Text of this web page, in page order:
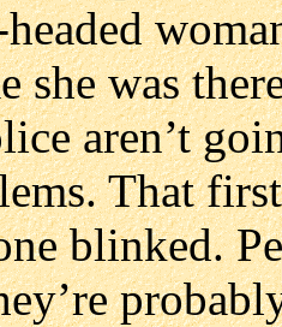
she was
aren’t
That
blinked.